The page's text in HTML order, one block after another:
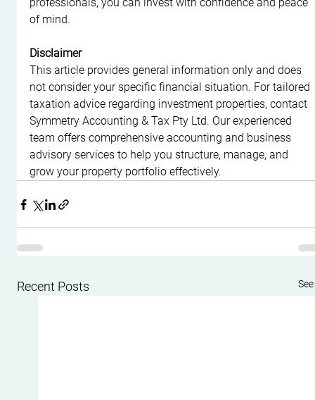
of mind.
Disclaimer
This article provides general information only and does
not consider your specific financial situation. For tailored
taxation advice regarding investment properties, contact
Symmetry Accounting & Tax Pty Ltd. Our experienced
team offers comprehensive accounting and business
advisory services to help you structure, manage, and
grow your property portfolio effectively.
Recent Posts